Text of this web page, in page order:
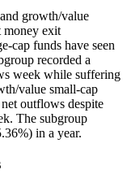
growth/value
money exit
cap funds have seen
recorded a
week while suffering
value small-cap
outflows despite
The subgroup
in a year.